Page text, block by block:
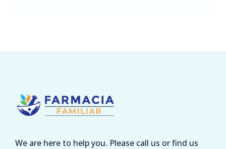
We are here to help you. Please call us or find us